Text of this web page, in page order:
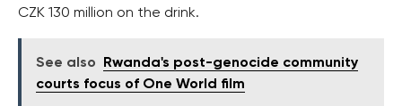
CZK 130 million on the drink.
See also
Rwanda's post-genocide community
courts focus of One World film